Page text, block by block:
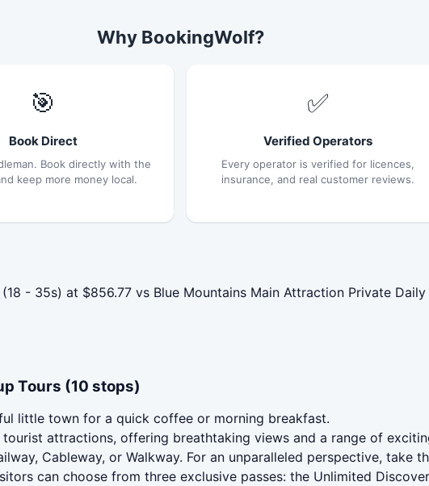
Why BookingWolf?
🎯
Book Direct
Book directly with the
keep more money local.
✅
Verified Operators
Every operator is verified for licences,
insurance, and real customer reviews.
- 35s) at $856.77 vs Blue Mountains Main Attraction Private
Tours (10 stops)
little town for a quick coffee or morning breakfast.
tourist attractions, offering breathtaking views and a range of
Cableway, or Walkway. For an unparalleled perspective, take
can choose from three exclusive passes: the Unlimited